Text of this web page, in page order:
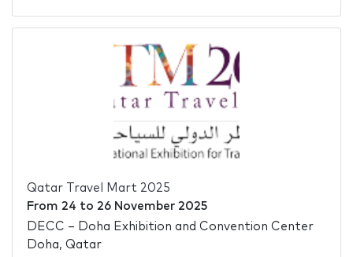
Qatar Travel Mart 2025
From 24 to 26 November 2025
DECC – Doha Exhibition and Convention Center
Doha, Qatar